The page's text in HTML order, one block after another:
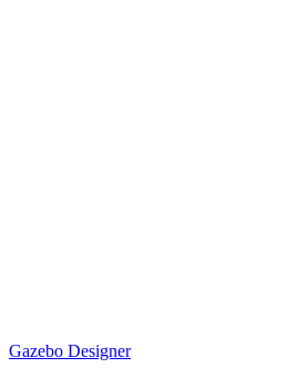
Gazebo Designer